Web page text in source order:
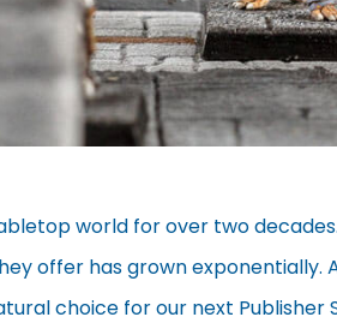
world for over two
offer has grown exponentially.
choice for our next Publisher